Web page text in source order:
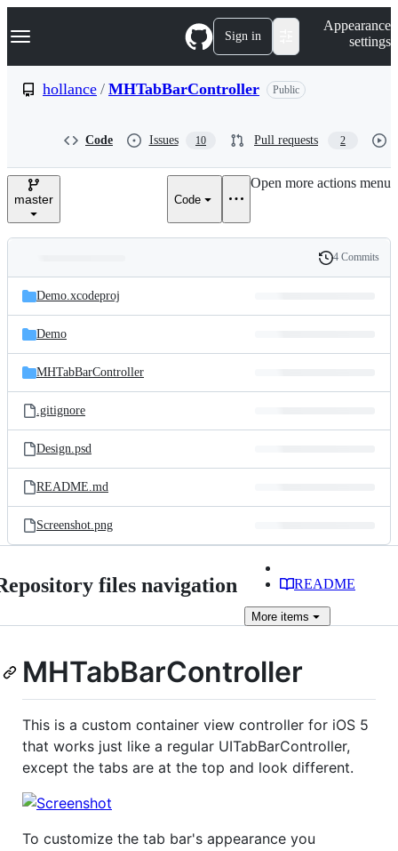
k
p
e
Navigation Menu Sign in
Appearance
settings
hollance / MHTabBarController Public
Code Issues 10 Pull requests 2
master Code
Open more actions menu
and
files
Latest
commit
History
4 Commits
Demo.xcodeproj
Demo
MHTabBarController
.gitignore
Design.psd
README.md
Screenshot.png
files navigation README
More items
MHTabBarController
This is a custom container view controller for iOS 5
that works just like a regular UITabBarController,
except the tabs are at the top and look different.
To customize the tab bar's appearance you